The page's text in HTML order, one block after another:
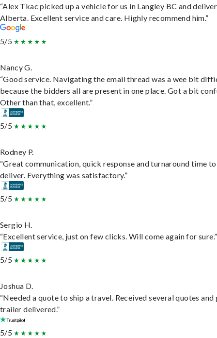
“Alex Tkac picked up a vehicle for us in Langley BC and
Alberta. Excellent service and care. Highly recommend him.”
5/5
Nancy G.
“Good service. Navigating the email thread was a wee bit
because the bidders all are present in one place. Got a bit
Other than that, excellent.”
5/5
Rodney P.
“Great communication, quick response and turnaround time to
deliver. Everything was satisfactory.”
5/5
Sergio H.
“Excellent service, just on few clicks. Will come again for sure.”
5/5
Joshua D.
“Needed a quote to ship a travel. Received several quotes and
trailer delivered.”
5/5